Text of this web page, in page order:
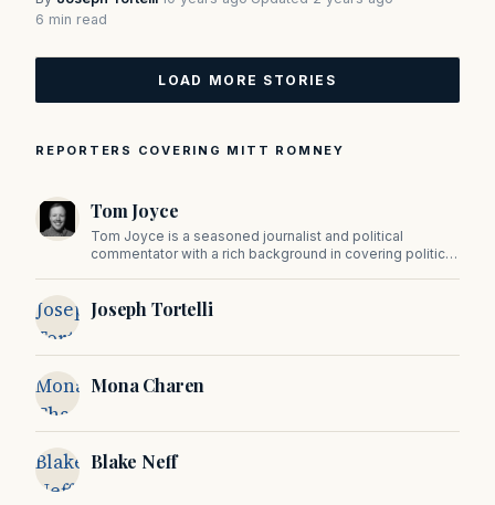
6 min read
LOAD MORE STORIES
REPORTERS COVERING MITT ROMNEY
Tom Joyce
Tom Joyce is a seasoned journalist and political
commentator with a rich background in covering politics,
Joseph
Tortelli
Joseph Tortelli
Mona
Charen
Mona Charen
Blake
Neff
Blake Neff